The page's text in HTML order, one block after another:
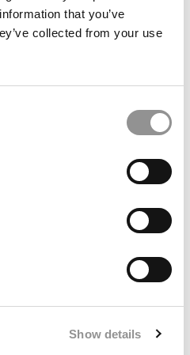
that you’ve
collected from your use
Show details
DIRECTORY
HUB
CONSULTANTS